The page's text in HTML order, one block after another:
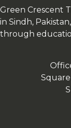
Green Crescent
in Sindh,
through